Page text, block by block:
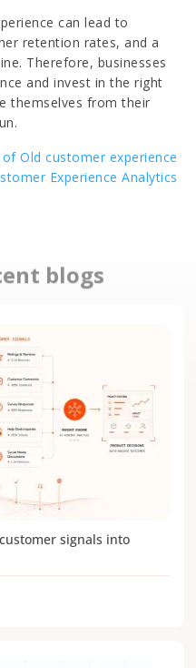
can lead to
retention rates, and a
Therefore, businesses
and invest in the right
themselves from their
Old customer experience
Experience Analytics
blogs
signals into